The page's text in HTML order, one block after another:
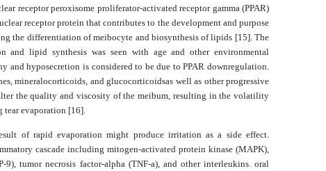
receptor peroxisome proliferator-activated receptor gamma (PPAR)
receptor protein that contributes to the development and purpose
the differentiation of meibocyte and biosynthesis of lipids [15]. The
and lipid synthesis was seen with age and other environmental
and hyposecretion is considered to be due to PPAR downregulation.
mineralocorticoids, and glucocorticoidsas well as other progressive
the quality and viscosity of the meibum, resulting in the volatility
evaporation [16].
of rapid evaporation might produce irritation as a side effect.
cascade including mitogen-activated protein kinase (MAPK),
9), tumor necrosis factor-alpha (TNF-a), and other interleukins. oral